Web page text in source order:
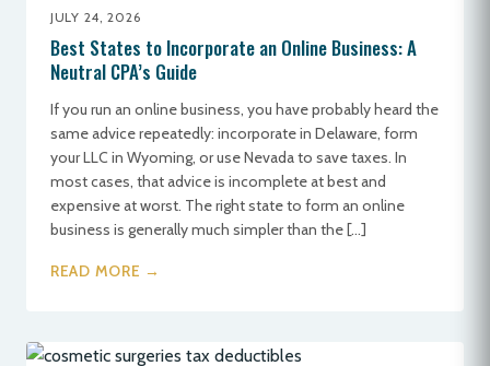
JULY 24, 2026
Best States to Incorporate an Online Business: A
Neutral CPA’s Guide
If you run an online business, you have probably heard the
same advice repeatedly: incorporate in Delaware, form
your LLC in Wyoming, or use Nevada to save taxes. In
most cases, that advice is incomplete at best and
expensive at worst. The right state to form an online
business is generally much simpler than the […]
READ MORE →